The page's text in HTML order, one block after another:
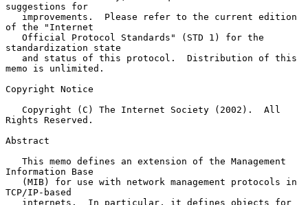
suggestions for
of the "Internet
standardization state
memo is unlimited.
Copyright Notice
Rights Reserved.
Abstract
Information Base
TCP/IP-based